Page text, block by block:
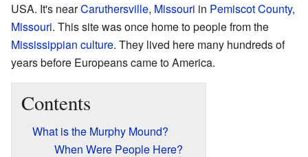
USA. It's nearCaruthersville, Missouri in Pemiscot County,
Missouri. This site was once home to people from the
Mississippian culture. They lived here many hundreds of
years before Europeans came to America.
Contents
What is the Murphy Mound?
When Were People Here?